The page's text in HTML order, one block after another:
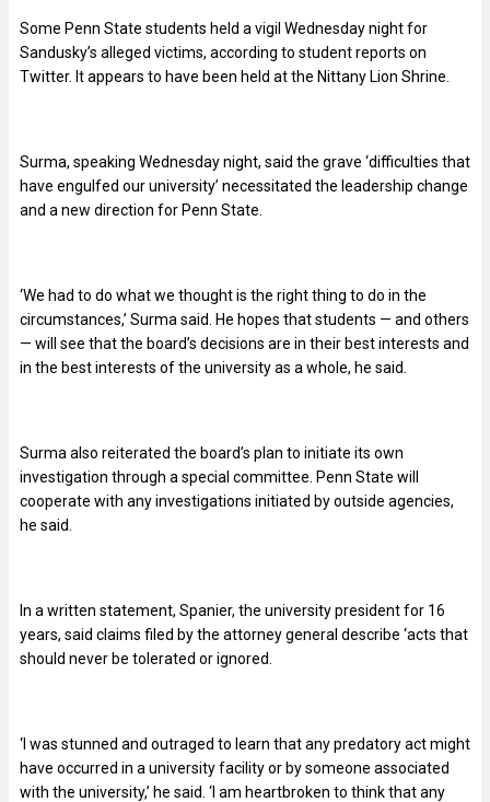
Some Penn State students held a vigil Wednesday night for
Sandusky’s alleged victims, according to student reports on
Twitter. It appears to have been held at the Nittany Lion Shrine.
Surma, speaking Wednesday night, said the grave ‘difficulties that
have engulfed our university’ necessitated the leadership change
and a new direction for Penn State.
‘We had to do what we thought is the right thing to do in the
circumstances,’ Surma said. He hopes that students — and others
— will see that the board’s decisions are in their best interests and
in the best interests of the university as a whole, he said.
Surma also reiterated the board’s plan to initiate its own
investigation through a special committee. Penn State will
cooperate with any investigations initiated by outside agencies,
he said.
In a written statement, Spanier, the university president for 16
years, said claims filed by the attorney general describe ‘acts that
should never be tolerated or ignored.
‘I was stunned and outraged to learn that any predatory act might
have occurred in a university facility or by someone associated
with the university,’ he said. ‘I am heartbroken to think that any